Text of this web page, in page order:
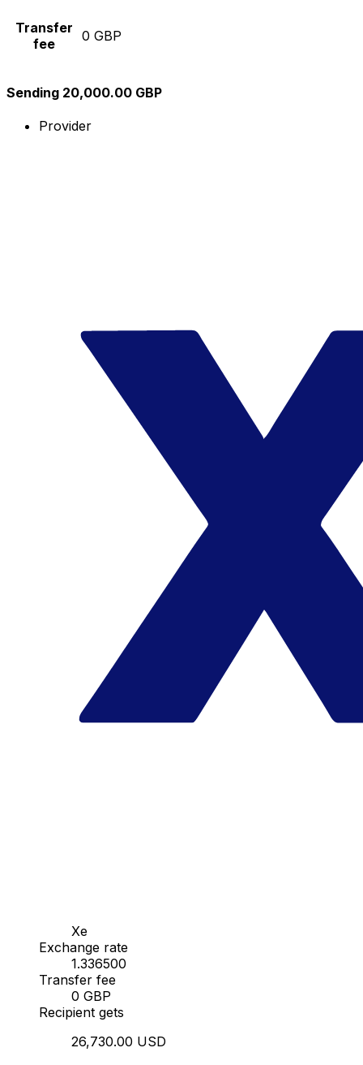
Transfer
fee
0 GBP
Sending 20,000.00 GBP
Provider
Xe
Exchange rate
1.336500
Transfer fee
0 GBP
Recipient gets
26,730.00 USD